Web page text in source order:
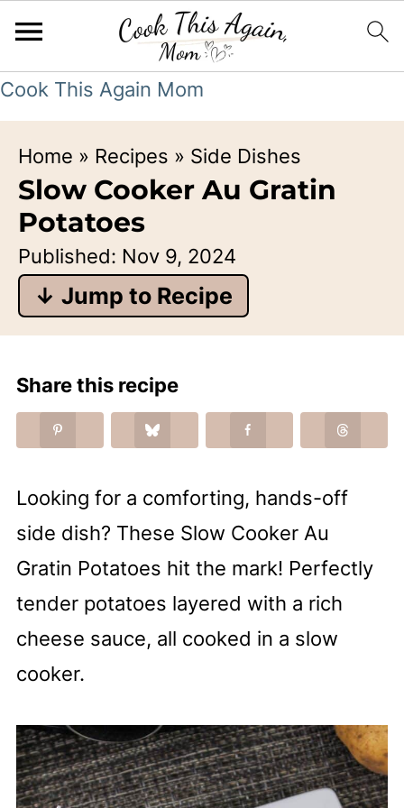
Cook This Again Mom
Home » Recipes » Side Dishes
Slow Cooker Au Gratin
Potatoes
Published: Nov 9, 2024
↓ Jump to Recipe
Share this recipe
Looking for a comforting, hands-off
side dish? These Slow Cooker Au
Gratin Potatoes hit the mark! Perfectly
tender potatoes layered with a rich
cheese sauce, all cooked in a slow
cooker.